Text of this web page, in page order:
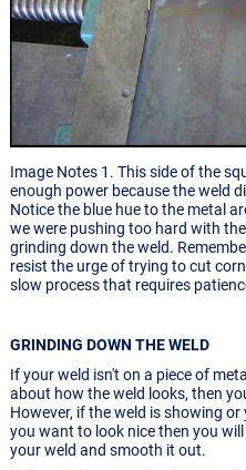
Image Notes 1. This side of the
enough power because the weld
Notice the blue hue to the metal
we were pushing too hard with
grinding down the weld.
resist the urge of trying to cut
slow process that requires
GRINDING DOWN THE WELD
If your weld isn't on a piece of
about how the weld looks, then
However, if the weld is showing
you want to look nice then you
your weld and smooth it out.